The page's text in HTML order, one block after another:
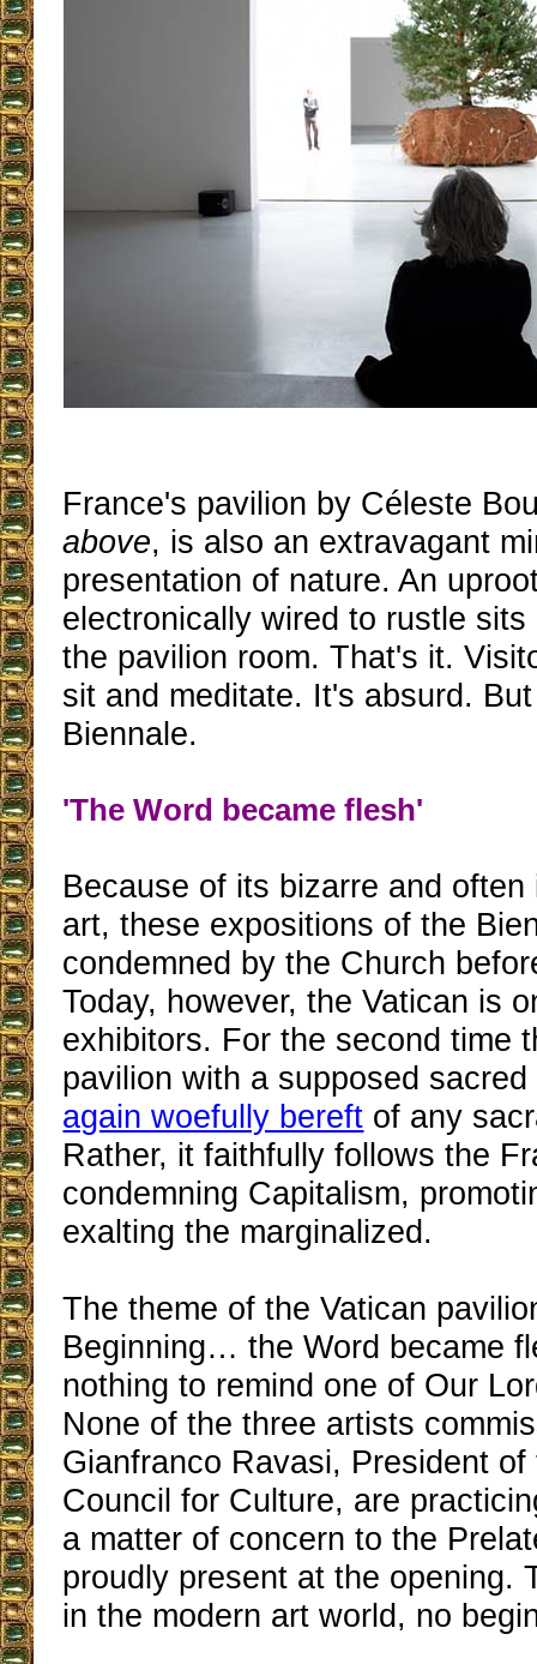
France's pavilion by Céleste
above, is also an extravagant
presentation of nature. An
electronically wired to rustle
the pavilion room. That's it.
sit and meditate. It's absurd.
Biennale.
'The Word became flesh'
Because of its bizarre and often
art, these expositions of the
condemned by the Church
Today, however, the Vatican is
exhibitors. For the second time
pavilion with a supposed
again woefully bereft of any
Rather, it faithfully follows the
condemning Capitalism,
exalting the marginalized.
The theme of the Vatican
Beginning… the Word became
nothing to remind one of Our
None of the three artists
Gianfranco Ravasi, President
Council for Culture, are
a matter of concern to the
proudly present at the opening.
in the modern art world, no